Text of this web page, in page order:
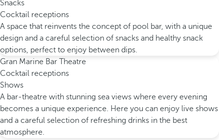
Snacks
Cocktail receptions
A space that reinvents the concept of pool bar, with a unique
design and a careful selection of snacks and healthy snack
options, perfect to enjoy between dips.
Gran Marine Bar Theatre
Cocktail receptions
Shows
A bar-theatre with stunning sea views where every evening
becomes a unique experience. Here you can enjoy live shows
and a careful selection of refreshing drinks in the best
atmosphere.